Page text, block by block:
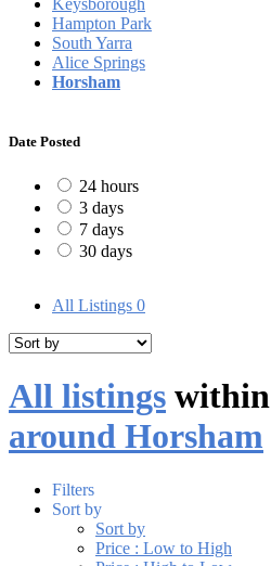
Hampton Park
South Yarra
Alice Springs
Horsham
Date Posted
24 hours
3 days
7 days
30 days
All Listings 0
All listings within
around Horsham
Filters
Sort by
Sort by
Price : Low to High